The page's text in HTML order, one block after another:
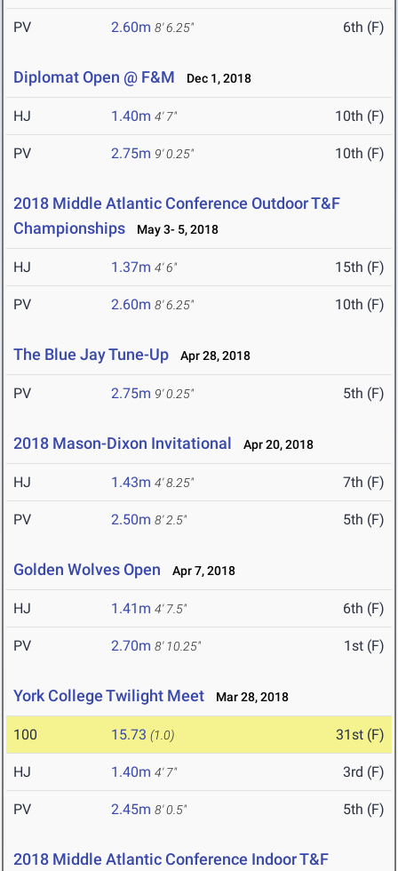
PV 2.60m 8' 6.25" 6th (F)
Diplomat Open @ F&M Dec 1, 2018
HJ 1.40m 4' 7" 10th (F)
PV 2.75m 9' 0.25" 10th (F)
2018 Middle Atlantic Conference Outdoor T&F
Championships
May 3- 5, 2018
HJ 1.37m 4' 6" 15th (F)
PV 2.60m 8' 6.25" 10th (F)
The Blue Jay Tune-Up Apr 28, 2018
PV 2.75m 9' 0.25" 5th (F)
2018 Mason-Dixon Invitational Apr 20, 2018
HJ 1.43m 4' 8.25" 7th (F)
PV 2.50m 8' 2.5" 5th (F)
Golden Wolves Open Apr 7, 2018
HJ 1.41m 4' 7.5" 6th (F)
PV 2.70m 8' 10.25" 1st (F)
York College Twilight Meet Mar 28, 2018
100 15.73 (1.0) 31st (F)
HJ 1.40m 4' 7" 3rd (F)
PV 2.45m 8' 0.5" 5th (F)
2018 Middle Atlantic Conference Indoor T&F